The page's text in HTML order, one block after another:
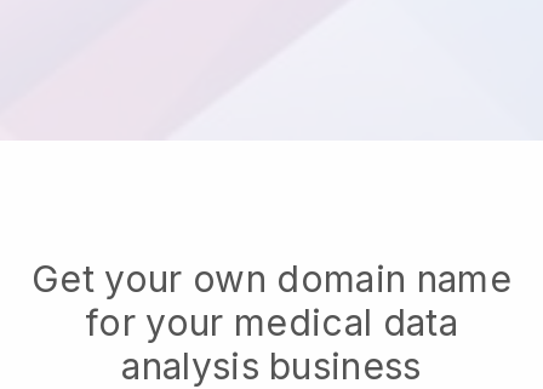
Get your own domain name
for your medical data
analysis business